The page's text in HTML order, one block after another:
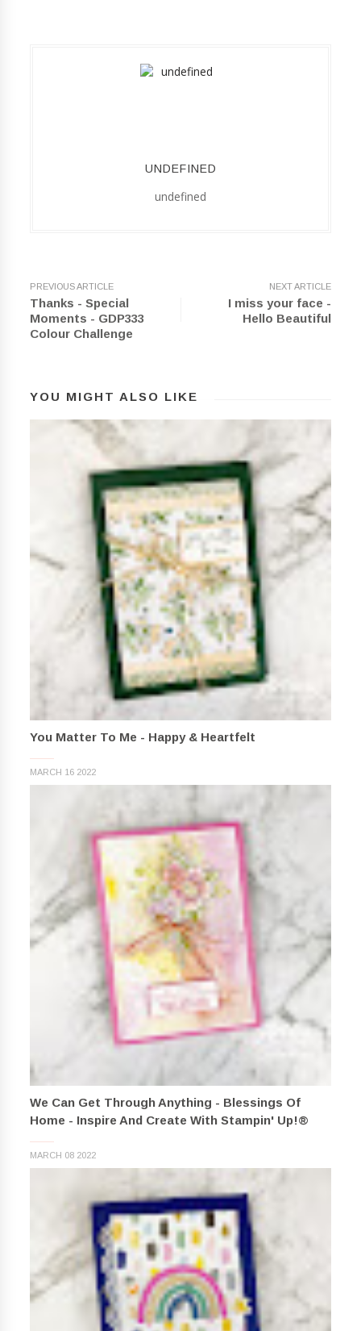
UNDEFINED
undefined
PREVIOUS ARTICLE
Thanks - Special
Moments - GDP333
Colour Challenge
NEXT ARTICLE
I miss your face -
Hello Beautiful
YOU MIGHT ALSO LIKE
You Matter To Me - Happy & Heartfelt
MARCH 16 2022
We Can Get Through Anything - Blessings Of
Home - Inspire And Create With Stampin' Up!®
MARCH 08 2022